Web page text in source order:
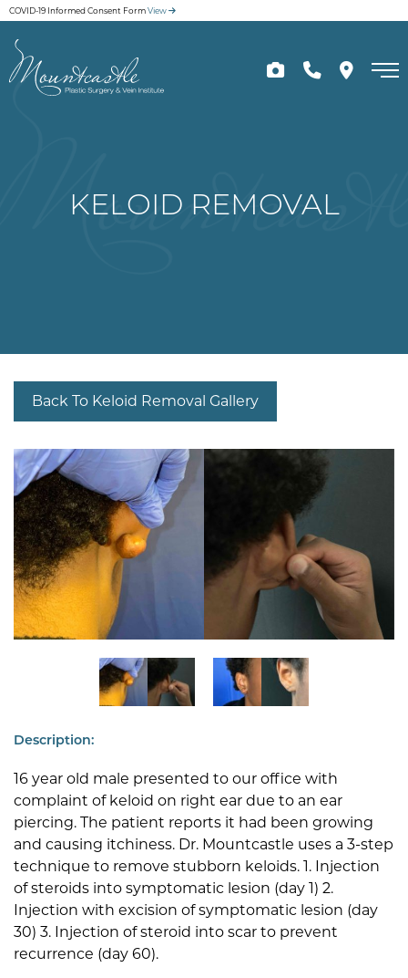
Skip
main
content
COVID-19 Informed Consent FormView
KELOID REMOVAL
Back To Keloid Removal Gallery
Description:
16 year old male presented to our office with
complaint of keloid on right ear due to an ear
piercing. The patient reports it had been growing
and causing itchiness. Dr. Mountcastle uses a 3-step
technique to remove stubborn keloids. 1. Injection
of steroids into symptomatic lesion (day 1) 2.
Injection with excision of symptomatic lesion (day
30) 3. Injection of steroid into scar to prevent
recurrence (day 60).